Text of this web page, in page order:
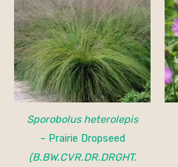
Sporobolus heterolepis
– Prairie Dropseed
(B.BW.CVR.DR.DRGHT.